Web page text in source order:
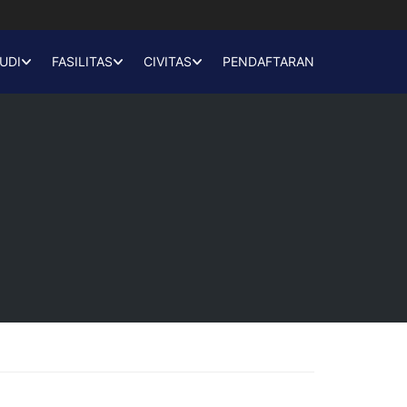
FASILITAS CIVITAS PENDAFTARAN